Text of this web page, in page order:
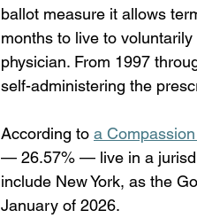
ballot measure it allows
months to live to
physician. From 1997
self-administering the
According to a
— 26.57% — live in a
include New York, as the
January of 2026.